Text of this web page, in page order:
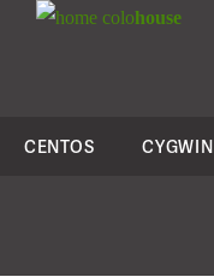
colohouse
CENTOS CYGWIN